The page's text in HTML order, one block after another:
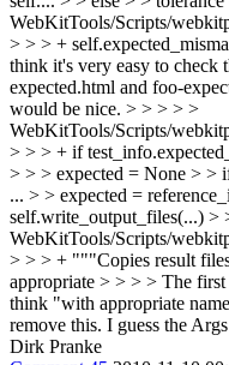
WebKitTools/Scripts/
> > > +
think it's very easy to check
expected.html and foo-
would be nice. > > > > >
WebKitTools/Scripts/
> > > + if
> > > expected = None > >
... > > expected =
self.write_output_files(...) >
WebKitTools/Scripts/
> > > + """Copies result
appropriate > > > > The
think "with appropriate
remove this. I guess the
Dirk Pranke